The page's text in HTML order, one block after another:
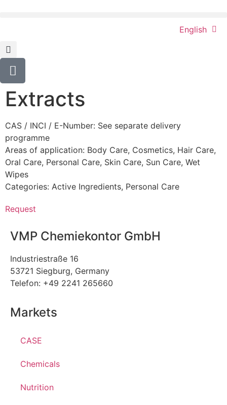
English
Extracts
CAS / INCI / E-Number: See separate delivery
programme
Areas of application: Body Care, Cosmetics, Hair Care,
Oral Care, Personal Care, Skin Care, Sun Care, Wet
Wipes
Categories: Active Ingredients, Personal Care
Request
VMP Chemiekontor GmbH
Industriestraße 16
53721 Siegburg, Germany
Telefon: +49 2241 265660
Markets
CASE
Chemicals
Nutrition